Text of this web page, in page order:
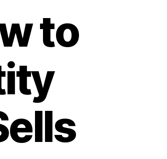
to